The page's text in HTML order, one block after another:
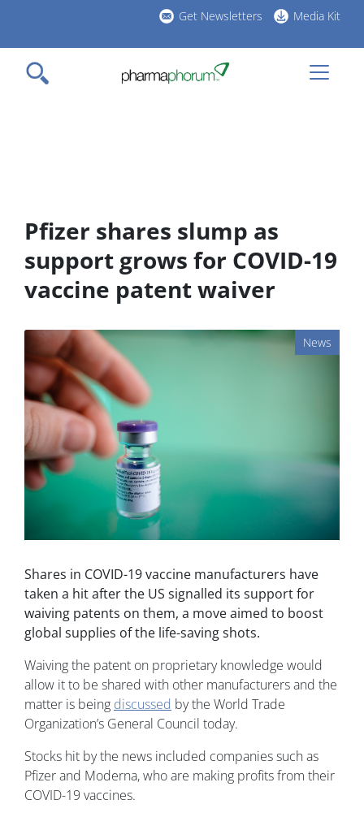
main
content
Get Newsletters Media Kit
Pfizer shares slump as
support grows for COVID-19
vaccine patent waiver
News
Shares in COVID-19 vaccine manufacturers have
taken a hit after the US signalled its support for
waiving patents on them, a move aimed to boost
global supplies of the life-saving shots.
Waiving the patent on proprietary knowledge would
allow it to be shared with other manufacturers and the
matter is being discussed by the World Trade
Organization’s General Council today.
Stocks hit by the news included companies such as
Pfizer and Moderna, who are making profits from their
COVID-19 vaccines.